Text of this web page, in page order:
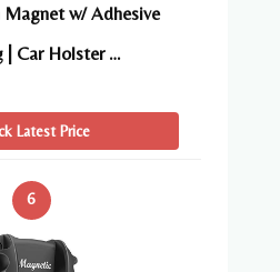
Magnet w/ Adhesive
| Car Holster …
Latest Price
6